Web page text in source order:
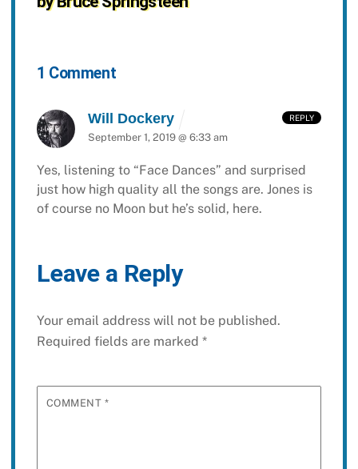
1 Comment
Will Dockery
September 1, 2019 @ 6:33 am
Yes, listening to “Face Dances” and surprised
just how high quality all the songs are. Jones is
of course no Moon but he’s solid, here.
REPLY
Leave a Reply
Your email address will not be published.
Required fields are marked *
COMMENT *